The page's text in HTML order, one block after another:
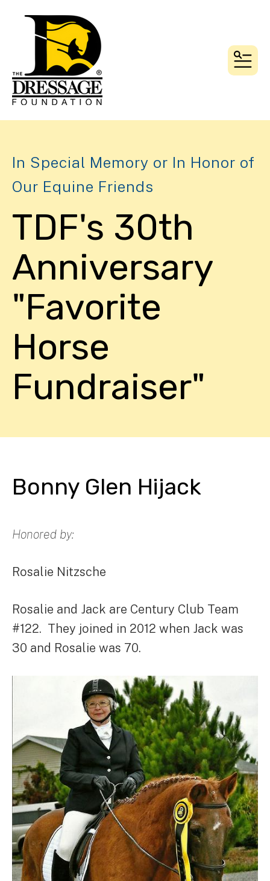
In Special Memory or In Honor of
Our Equine Friends
TDF's 30th
Anniversary
"Favorite
Horse
Fundraiser"
Bonny Glen Hijack
Honored by:
Rosalie Nitzsche
Rosalie and Jack are Century Club Team
#122. They joined in 2012 when Jack was
30 and Rosalie was 70.